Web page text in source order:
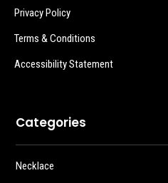
Privacy Policy
Terms & Conditions
Accessibility Statement
Categories
Necklace